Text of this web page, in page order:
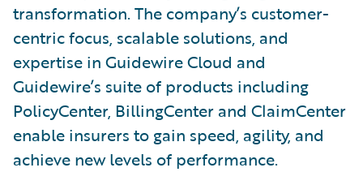
transformation. The company’s customer-
centric focus, scalable solutions, and
expertise in Guidewire Cloud and
Guidewire’s suite of products including
PolicyCenter, BillingCenter and ClaimCenter
enable insurers to gain speed, agility, and
achieve new levels of performance.